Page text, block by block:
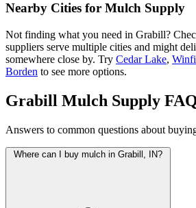
Nearby Cities for Mulch Supply
Not finding what you need in Grabill?
suppliers serve multiple cities and might
somewhere close by. Try Cedar Lake,
Borden to see more options.
Grabill Mulch Supply
Answers to common questions about
Where can I buy mulch in Grabill, IN?